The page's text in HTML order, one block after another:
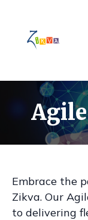
Embrace the
Zikva. Our
to delivering